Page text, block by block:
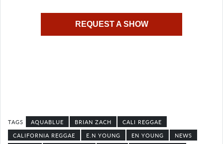
REQUEST A SHOW
AQUABLUE BRIAN ZACH
CALI REGGAE
CALIFORNIA REGGAE
E.N YOUNG EN YOUNG
NEWS